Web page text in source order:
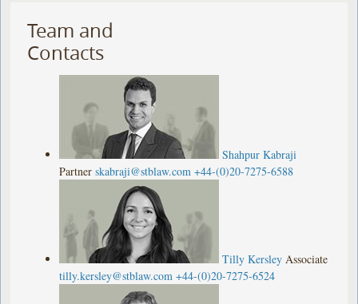
Team and
Contacts
Shahpur Kabraji
Partner skabraji@stblaw.com +44-(0)20-7275-6588
Tilly Kersley Associate
tilly.kersley@stblaw.com +44-(0)20-7275-6524